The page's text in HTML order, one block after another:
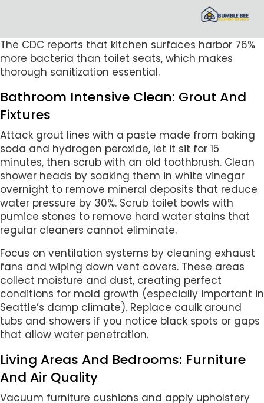
The CDC reports that kitchen surfaces harbor 76%
more bacteria than toilet seats, which makes
thorough sanitization essential.
Bathroom Intensive Clean: Grout And
Fixtures
Attack grout lines with a paste made from baking
soda and hydrogen peroxide, let it sit for 15
minutes, then scrub with an old toothbrush. Clean
shower heads by soaking them in white vinegar
overnight to remove mineral deposits that reduce
water pressure by 30%. Scrub toilet bowls with
pumice stones to remove hard water stains that
regular cleaners cannot eliminate.
Focus on ventilation systems by cleaning exhaust
fans and wiping down vent covers. These areas
collect moisture and dust, creating perfect
conditions for mold growth (especially important in
Seattle’s damp climate). Replace caulk around
tubs and showers if you notice black spots or gaps
that allow water penetration.
Living Areas And Bedrooms: Furniture
And Air Quality
Vacuum furniture cushions and apply upholstery